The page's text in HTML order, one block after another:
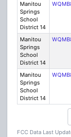
Manitou
Springs
School
District 14
Manitou
Springs
School
District 14
Manitou
Springs
School
District 14
FCC Data Last